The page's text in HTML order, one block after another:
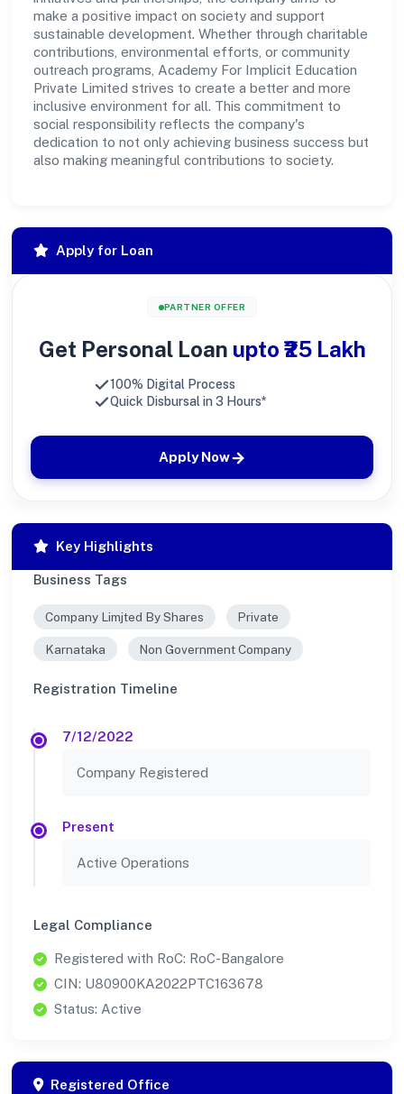
make a positive impact on society and support
sustainable development. Whether through charitable
contributions, environmental efforts, or community
outreach programs, Academy For Implicit Education
Private Limited strives to create a better and more
inclusive environment for all. This commitment to
social responsibility reflects the company's
dedication to not only achieving business success but
also making meaningful contributions to society.
Apply for Loan
PARTNER OFFER
Get Personal Loan upto ₹25 Lakh
100% Digital Process
Quick Disbursal in 3 Hours*
Apply Now
Key Highlights
Business Tags
Company Limjted By Shares Private
Karnataka Non Government Company
Registration Timeline
7/12/2022
Company Registered
Present
Active Operations
Legal Compliance
Registered with RoC: RoC-Bangalore
CIN: U80900KA2022PTC163678
Status: Active
Registered Office